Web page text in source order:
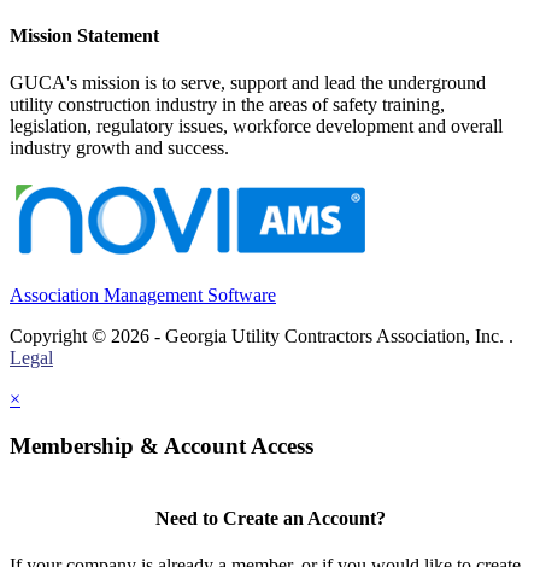
Mission Statement
GUCA's mission is to serve, support and lead the underground
utility construction industry in the areas of safety training,
legislation, regulatory issues, workforce development and overall
industry growth and success.
Association Management Software
Copyright © 2026 - Georgia Utility Contractors Association, Inc. .
Legal
×
Membership & Account Access
Need to Create an Account?